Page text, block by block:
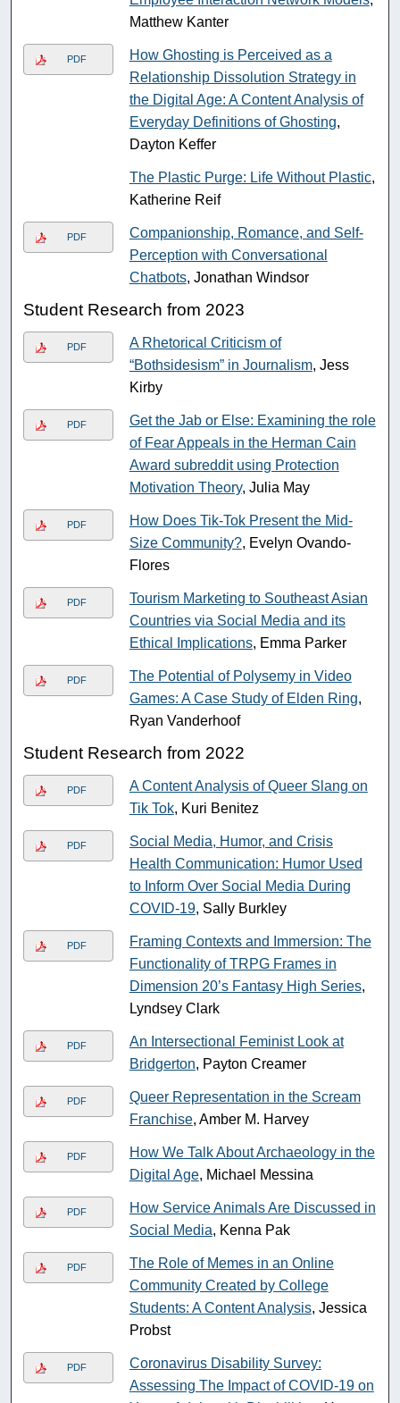
Matthew Kanter
PDF
How Ghosting is Perceived as a
Relationship Dissolution Strategy in
the Digital Age: A Content Analysis of
Everyday Definitions of Ghosting,
Dayton Keffer
The Plastic Purge: Life Without Plastic,
Katherine Reif
PDF
Companionship, Romance, and Self-
Perception with Conversational
Chatbots, Jonathan Windsor
Student Research from 2023
PDF
A Rhetorical Criticism of
“Bothsidesism” in Journalism, Jess
Kirby
PDF
Get the Jab or Else: Examining the role
of Fear Appeals in the Herman Cain
Award subreddit using Protection
Motivation Theory, Julia May
PDF
How Does Tik-Tok Present the Mid-
Size Community?, Evelyn Ovando-
Flores
PDF
Tourism Marketing to Southeast Asian
Countries via Social Media and its
Ethical Implications, Emma Parker
PDF
The Potential of Polysemy in Video
Games: A Case Study of Elden Ring,
Ryan Vanderhoof
Student Research from 2022
PDF
A Content Analysis of Queer Slang on
Tik Tok, Kuri Benitez
PDF
Social Media, Humor, and Crisis
Health Communication: Humor Used
to Inform Over Social Media During
COVID-19, Sally Burkley
PDF
Framing Contexts and Immersion: The
Functionality of TRPG Frames in
Dimension 20’s Fantasy High Series,
Lyndsey Clark
PDF
An Intersectional Feminist Look at
Bridgerton, Payton Creamer
PDF
Queer Representation in the Scream
Franchise, Amber M. Harvey
PDF
How We Talk About Archaeology in the
Digital Age, Michael Messina
PDF
How Service Animals Are Discussed in
Social Media, Kenna Pak
PDF
The Role of Memes in an Online
Community Created by College
Students: A Content Analysis, Jessica
Probst
PDF
Coronavirus Disability Survey:
Assessing The Impact of COVID-19 on